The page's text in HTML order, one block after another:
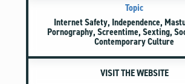
Social Media
Video Games
Topic
Internet Safety, Independence,
Pornography, Screentime, Sexting,
Contemporary Culture
VISIT THE WEBSITE